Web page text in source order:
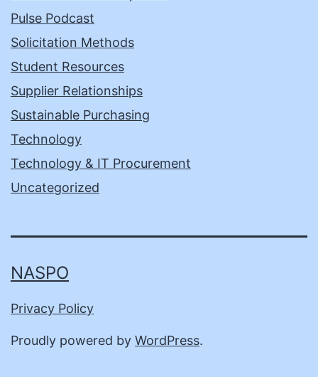
Pulse Podcast
Solicitation Methods
Student Resources
Supplier Relationships
Sustainable Purchasing
Technology
Technology & IT Procurement
Uncategorized
NASPO
Privacy Policy
Proudly powered by WordPress.